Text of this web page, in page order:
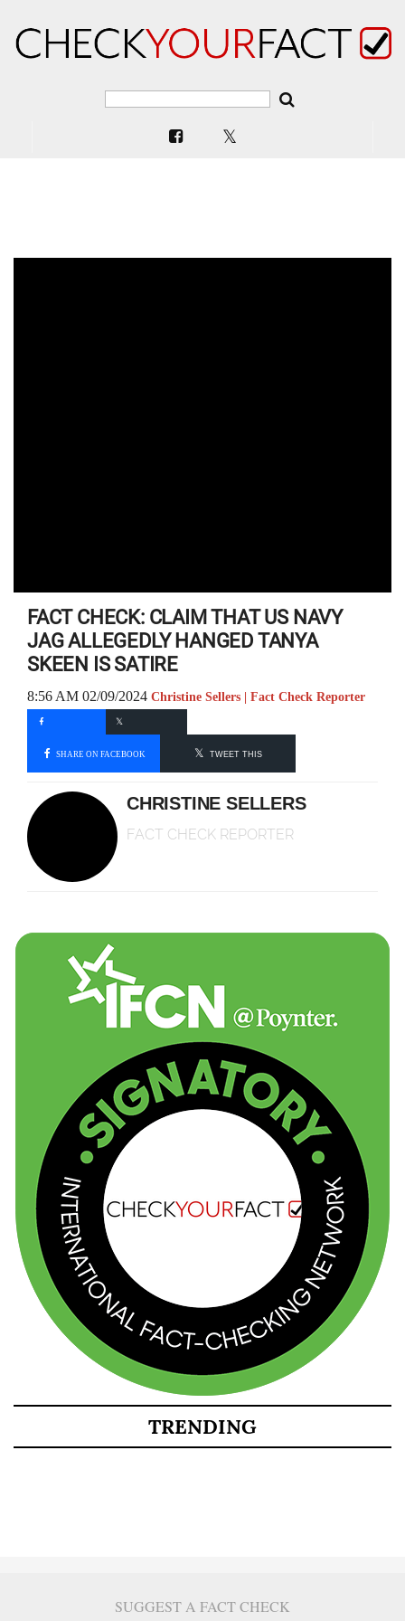
FACT CHECK: CLAIM THAT US NAVY
JAG ALLEGEDLY HANGED TANYA
SKEEN IS SATIRE
8:56 AM 02/09/2024 Christine Sellers | Fact Check Reporter
SHARE ON FACEBOOK TWEET THIS
CHRISTINE SELLERS
FACT CHECK REPORTER
TRENDING
SUGGEST A FACT CHECK